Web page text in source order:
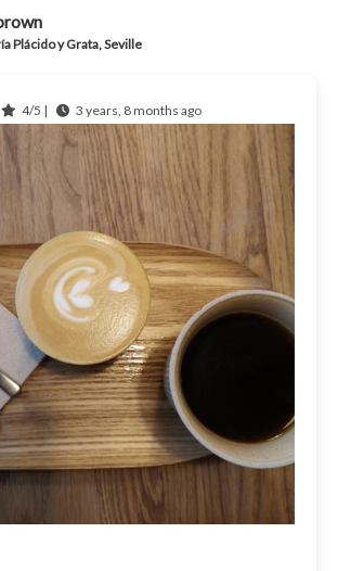
Plácido y Grata, Seville
4/5 | 3 years, 8 months ago